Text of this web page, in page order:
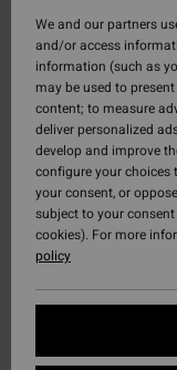
We and our partners
and/or access
information (such as
may be used to
content; to measure
deliver personalized
develop and improve
configure your choices
your consent, or
subject to your
cookies). For more
policy